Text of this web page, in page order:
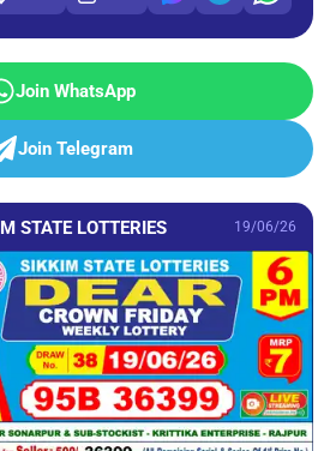
Join WhatsApp
Join Telegram
STATE LOTTERIES 19/06/26